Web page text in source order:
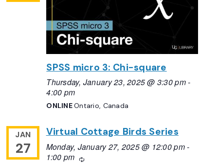
SPSS micro 3: Chi-square
Thursday, January 23, 2025 @ 3:30 pm-
4:00 pm
ONLINEOntario, Canada
JAN
27
Virtual Cottage Birds Series
Monday, January 27, 2025 @ 12:00 pm-
1:00 pm
Recurring